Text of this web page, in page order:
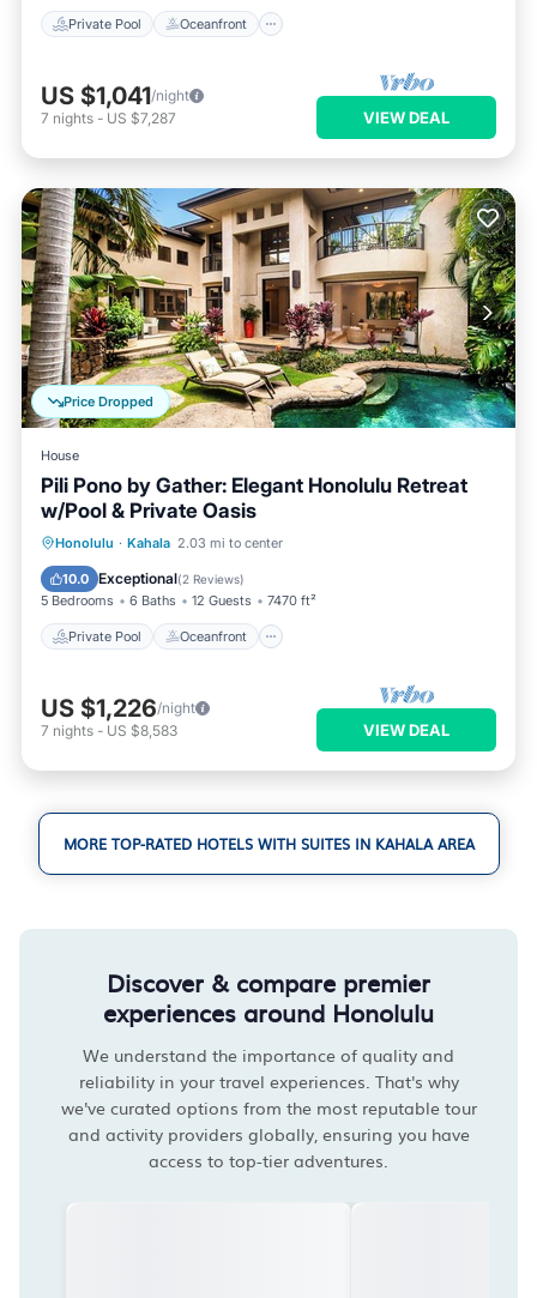
Private Pool Oceanfront
US $1,041/night
7 nights - US $7,287 VIEW DEAL
Price Dropped
House
Pili Pono by Gather: Elegant Honolulu Retreat
w/Pool & Private Oasis
Honolulu · Kahala 2.03 mi to center
10.0 Exceptional(2 Reviews)
5 Bedrooms 6 Baths 12 Guests 7470 ft²
Private Pool Oceanfront
Private Pool Oceanfront
Parking
US $1,226/night
7 nights - US $8,583 VIEW DEAL
MORE TOP-RATED HOTELS WITH SUITES IN KAHALA AREA
Discover & compare premier
experiences around Honolulu
We understand the importance of quality and
reliability in your travel experiences. That's why
we've curated options from the most reputable tour
and activity providers globally, ensuring you have
access to top-tier adventures.